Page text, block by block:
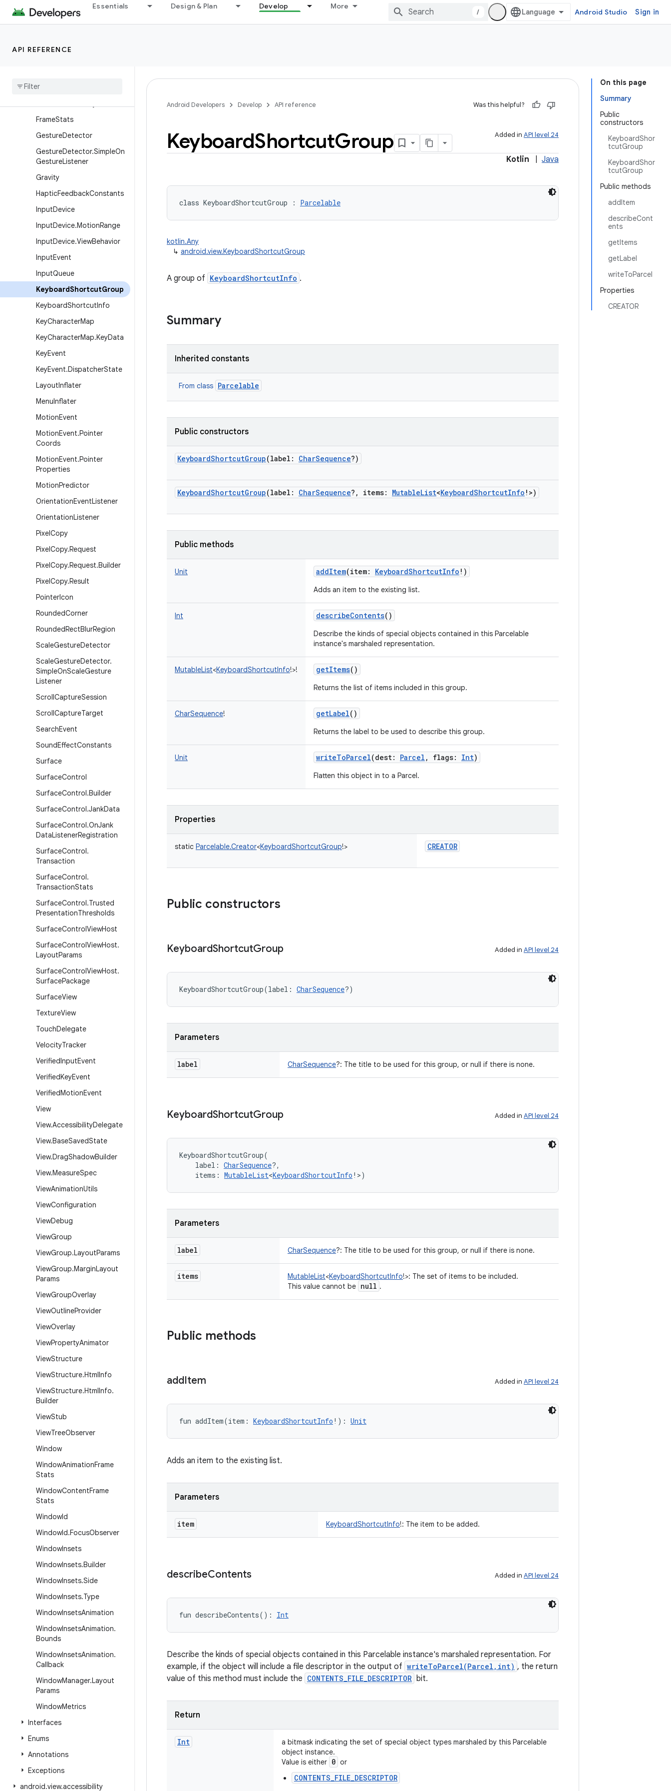
Essentials Design & Plan Develop More
/ Android Studio Sign in
API REFERENCE
DisplayCutout.Builder
DisplayShape
Frame
FrameStats
GestureDetector
GestureDetector.SimpleOn
GestureListener
Gravity
HapticFeedbackConstants
InputDevice
InputDevice.MotionRange
InputDevice.ViewBehavior
InputEvent
InputQueue
KeyboardShortcutGroup
KeyboardShortcutInfo
KeyCharacterMap
KeyCharacterMap.KeyData
KeyEvent
KeyEvent.DispatcherState
LayoutInflater
MenuInflater
MotionEvent
MotionEvent.Pointer
Coords
MotionEvent.Pointer
Properties
MotionPredictor
OrientationEventListener
OrientationListener
PixelCopy
PixelCopy.Request
PixelCopy.Request.Builder
PixelCopy.Result
PointerIcon
RoundedCorner
RoundedRectBlurRegion
ScaleGestureDetector
ScaleGestureDetector.
SimpleOnScaleGesture
Listener
ScrollCaptureSession
ScrollCaptureTarget
SearchEvent
SoundEffectConstants
Surface
SurfaceControl
SurfaceControl.Builder
SurfaceControl.JankData
SurfaceControl.OnJank
DataListenerRegistration
SurfaceControl.
Transaction
SurfaceControl.
TransactionStats
SurfaceControl.Trusted
PresentationThresholds
SurfaceControlViewHost
SurfaceControlViewHost.
LayoutParams
SurfaceControlViewHost.
SurfacePackage
SurfaceView
TextureView
TouchDelegate
VelocityTracker
VerifiedInputEvent
VerifiedKeyEvent
VerifiedMotionEvent
View
View.AccessibilityDelegate
View.BaseSavedState
View.DragShadowBuilder
View.MeasureSpec
ViewAnimationUtils
ViewConfiguration
ViewDebug
ViewGroup
ViewGroup.LayoutParams
ViewGroup.MarginLayout
Params
ViewGroupOverlay
ViewOutlineProvider
ViewOverlay
ViewPropertyAnimator
ViewStructure
ViewStructure.HtmlInfo
ViewStructure.HtmlInfo.
Builder
ViewStub
ViewTreeObserver
Window
WindowAnimationFrame
Stats
WindowContentFrame
Stats
WindowId
WindowId.FocusObserver
WindowInsets
WindowInsets.Builder
WindowInsets.Side
WindowInsets.Type
WindowInsetsAnimation
WindowInsetsAnimation.
Bounds
WindowInsetsAnimation.
Callback
WindowManager.Layout
Params
WindowMetrics
Interfaces
Enums
Annotations
Exceptions
android.view.accessibility
On this page
Summary
Public
constructors
KeyboardShor
tcutGroup
KeyboardShor
tcutGroup
Public methods
addItem
describeCont
ents
getItems
getLabel
writeToParcel
Properties
CREATOR
Android Developers Develop API reference Was this helpful?
Added in API level 24
KeyboardShortcutGroup
Kotlin Java
class KeyboardShortcutGroup : Parcelable
kotlin.Any
↳ android.view.KeyboardShortcutGroup
A group of KeyboardShortcutInfo .
Summary
Inherited constants
From class Parcelable
Public constructors
KeyboardShortcutGroup(label : CharSequence?)
KeyboardShortcutGroup(label : CharSequence? , items: MutableList<KeyboardShortcutInfo ! >)
Public methods
Unit addItem(item: KeyboardShortcutInfo ! )
Adds an item to the existing list.
Int describeContents()
Describe the kinds of special objects contained in this Parcelable
instance's marshaled representation.
MutableList<KeyboardShortcutInfo!>! getItems()
Returns the list of items included in this group.
CharSequence! getLabel()
Returns the label to be used to describe this group.
Unit writeToParcel(dest: Parcel , flags: Int)
Flatten this object in to a Parcel.
Properties
static Parcelable.Creator<KeyboardShortcutGroup!> CREATOR
Public constructors
KeyboardShortcutGroup Added in API level 24
KeyboardShortcutGroup(label : CharSequence?)
Parameters
label CharSequence?: The title to be used for this group, or null if there is none.
KeyboardShortcutGroup Added in API level 24
KeyboardShortcutGroup(
label : CharSequence?,
items : MutableList<KeyboardShortcutInfo ! >)
Parameters
label CharSequence?: The title to be used for this group, or null if there is none.
items MutableList<KeyboardShortcutInfo!>: The set of items to be included.
This value cannot be null .
Public methods
addItem Added in API level 24
fun addItem(item : KeyboardShortcutInfo ! ) : Unit
Adds an item to the existing list.
Parameters
item KeyboardShortcutInfo!: The item to be added.
describeContents Added in API level 24
fun describeContents( ) : Int
Describe the kinds of special objects contained in this Parcelable instance's marshaled representation. For
example, if the object will include a file descriptor in the output of writeToParcel(Parcel,int) , the return
value of this method must include the CONTENTS_FILE_DESCRIPTOR bit.
Return
Int
a bitmask indicating the set of special object types marshaled by this Parcelable
object instance.
Value is either 0 or
CONTENTS_FILE_DESCRIPTOR